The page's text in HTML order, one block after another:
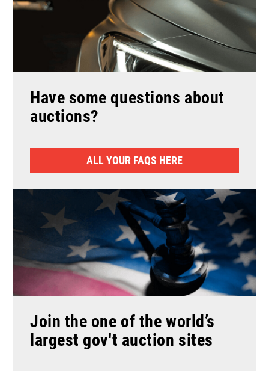
Have some questions about
auctions?
ALL YOUR FAQS HERE
Join the one of the world’s
largest gov't auction sites